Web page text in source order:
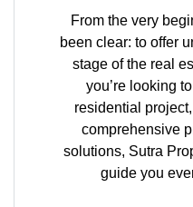
From the very
been clear: to offer
stage of the real
you’re looking
residential
comprehensive
solutions, Sutra
guide you